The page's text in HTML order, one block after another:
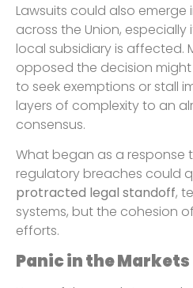
Lawsuits could also emerge
across the Union,
local subsidiary is affected.
opposed the decision
to seek exemptions or stall
layers of complexity to an
consensus.
What began as a response
regulatory breaches could
protracted legal standoff,
systems, but the cohesion
efforts.
Panic in the Markets